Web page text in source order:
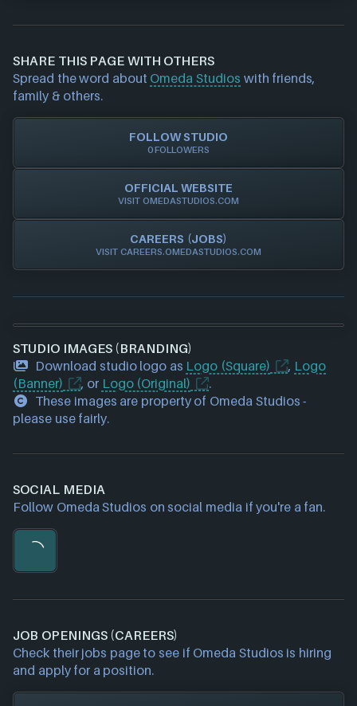
PlayStation
Xbox
and we will investigate further. For any page edit
requests please also get in touchand we will get
our team to update accordingly.
SHARE THIS PAGE WITH OTHERS
Spread the word about Omeda Studios with friends,
family & others.
FOLLOW STUDIO
0 FOLLOWERS
OFFICIAL WEBSITE
VISIT OMEDASTUDIOS.COM
CAREERS (JOBS)
VISIT CAREERS.OMEDASTUDIOS.COM
STUDIO IMAGES (BRANDING)
Download studio logo as Logo (Square) , Logo
(Banner)
, or Logo (Original)
.
These images are property of Omeda Studios -
please use fairly.
SOCIAL MEDIA
Follow Omeda Studios on social media if you're a fan.
JOB OPENINGS (CAREERS)
Check their jobs page to see if Omeda Studios is hiring
and apply for a position.